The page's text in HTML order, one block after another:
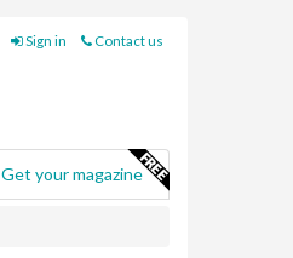
Sign in Contact us
Get your magazine